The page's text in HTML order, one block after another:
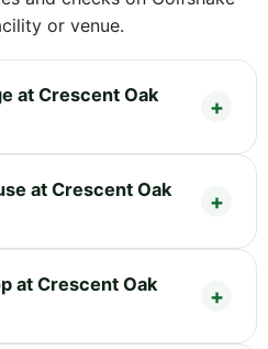
or venue.
at Crescent Oak
at Crescent Oak
at Crescent Oak